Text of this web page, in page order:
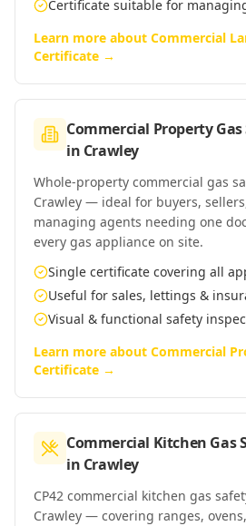
Certificate suitable for
Learn more about Commercial
Certificate →
Commercial Property
in Crawley
Whole-property commercial gas
Crawley — ideal for buyers,
managing agents needing one
every gas appliance on site.
Single certificate covering all
Useful for sales, lettings &
Visual & functional safety
Learn more about Commercial
Certificate →
Commercial Kitchen Gas
in Crawley
CP42 commercial kitchen gas
Crawley — covering ranges,